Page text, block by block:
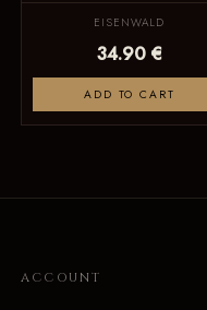
EISENWALD
34.90 €
ADD TO CART
ACCOUNT